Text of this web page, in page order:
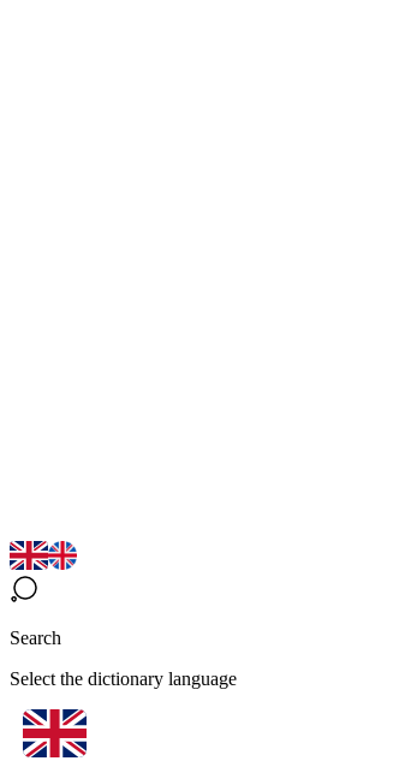
Search
Select the dictionary language